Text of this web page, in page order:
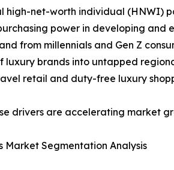
high-net-worth individual (HNWI)
power in developing and
from millennials and Gen Z
luxury brands into untapped
retail and duty-free luxury
drivers are accelerating market
Market Segmentation Analysis